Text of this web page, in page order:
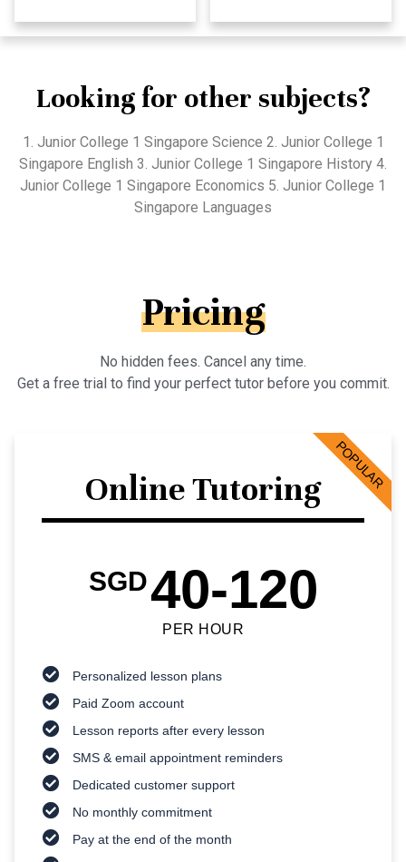
Looking for other subjects?
1. Junior College 1 Singapore Science 2. Junior College 1
Singapore English 3. Junior College 1 Singapore History 4.
Junior College 1 Singapore Economics 5. Junior College 1
Singapore Languages
Pricing
No hidden fees. Cancel any time.
Get a free trial to find your perfect tutor before you commit.
Online Tutoring
SGD40-120
PER HOUR
Personalized lesson plans
Paid Zoom account
Lesson reports after every lesson
SMS & email appointment reminders
Dedicated customer support
No monthly commitment
Pay at the end of the month
POPULAR